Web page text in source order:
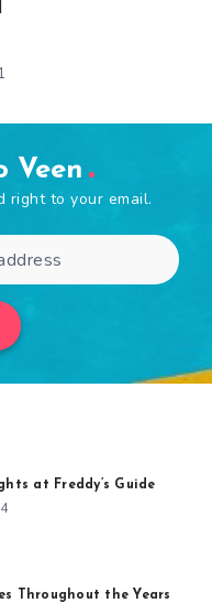
Veen
right to your email.
at Freddy’s Guide
Throughout the Years